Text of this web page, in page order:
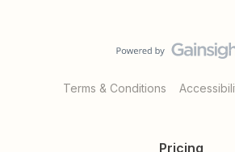
Terms & Conditions
Pricing